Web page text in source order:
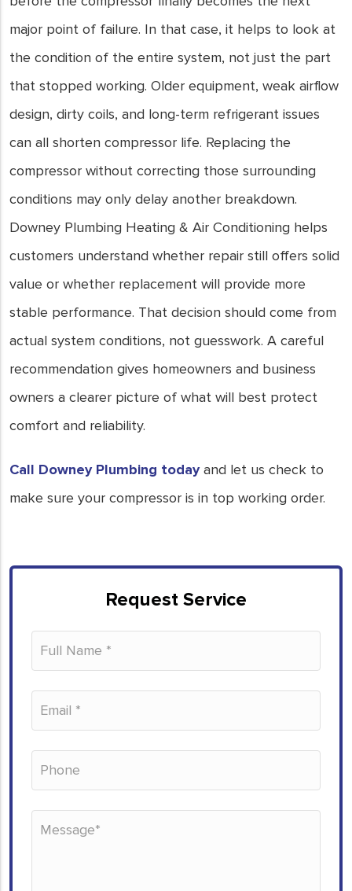
Request Service
Please leave this field empty.
major point of failure. In that case, it helps to look at
the condition of the entire system, not just the part
that stopped working. Older equipment, weak airflow
design, dirty coils, and long-term refrigerant issues
can all shorten compressor life. Replacing the
compressor without correcting those surrounding
conditions may only delay another breakdown.
Downey Plumbing Heating & Air Conditioning helps
customers understand whether repair still offers solid
value or whether replacement will provide more
stable performance. That decision should come from
actual system conditions, not guesswork. A careful
recommendation gives homeowners and business
owners a clearer picture of what will best protect
comfort and reliability.
Call Downey Plumbing todayand let us check to
make sure your compressor is in top working order.